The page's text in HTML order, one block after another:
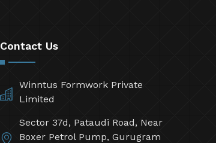
Contact Us
Winntus Formwork Private
Limited
Sector 37d, Pataudi Road, Near
Boxer Petrol Pump, Gurugram